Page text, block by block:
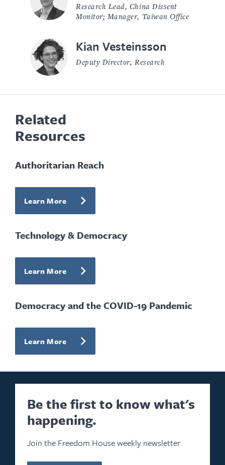
Research Lead, China Dissent
Monitor; Manager, Taiwan Office
Kian Vesteinsson
Deputy Director, Research
Related
Resources
Authoritarian Reach
Learn More
Technology & Democracy
Learn More
Democracy and the COVID-19 Pandemic
Learn More
Be the first to know what's
happening.
Join the Freedom House weekly newsletter